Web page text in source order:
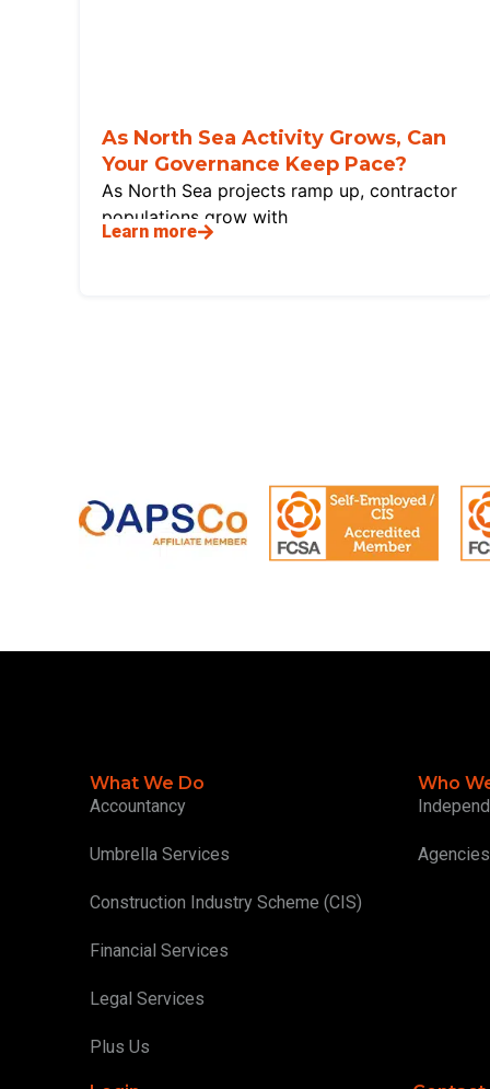
As North Sea Activity Grows, Can
Your Governance Keep Pace?
As North Sea projects ramp up, contractor
populations grow with
Learn more
What We Do
Accountancy
Umbrella Services
Construction Industry Scheme (CIS)
Financial Services
Legal Services
Plus Us
Who
Agencies